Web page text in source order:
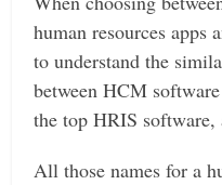
human resources apps
to understand the
between HCM
the top HRIS software,
All those names for a